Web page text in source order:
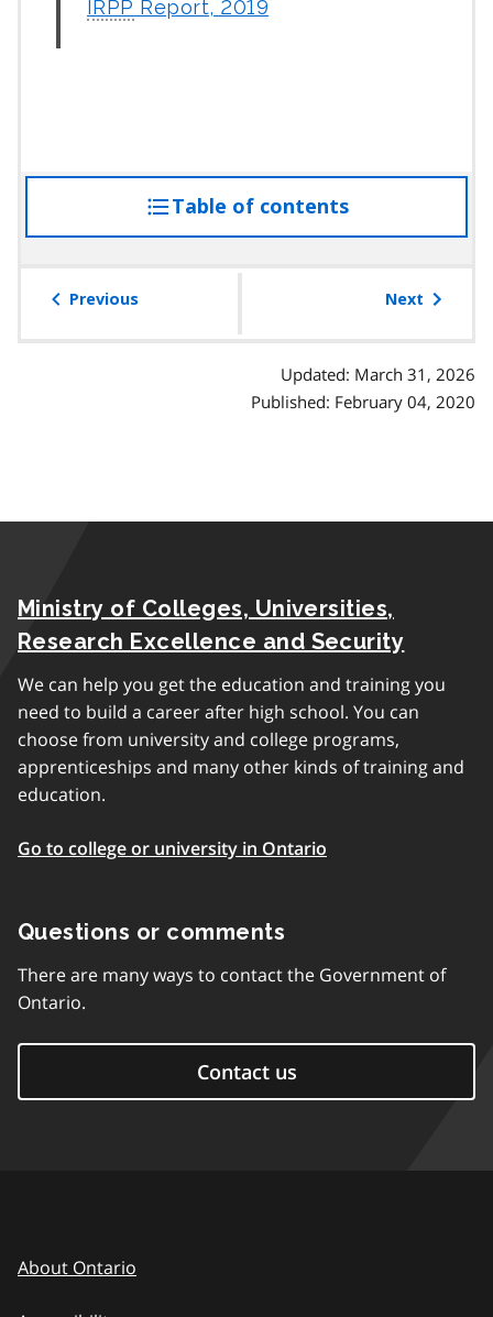
IRPP Report, 2019
Table of contentsaccess
the
Previous Next
Updated: March 31, 2026
Published: February 04, 2020
Ministry of Colleges, Universities,
Research Excellence and Security
We can help you get the education and training you
need to build a career after high school. You can
choose from university and college programs,
apprenticeships and many other kinds of training and
education.
Go to college or university in Ontario
Questions or comments
There are many ways to contact the Government of
Ontario.
Contact us
About Ontario